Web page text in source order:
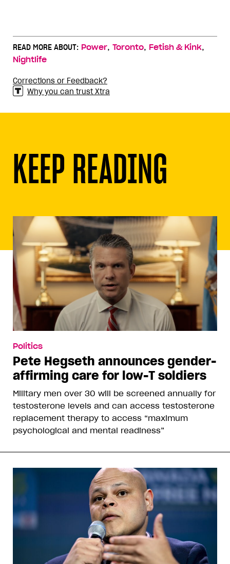
READ MORE ABOUT: Power, Toronto, Fetish & Kink,
Nightlife
Corrections or Feedback?
Why you can trust Xtra
KEEP READING
Politics
Pete Hegseth announces gender-
affirming care for low-T soldiers
Military men over 30 will be screened annually for
testosterone levels and can access testosterone
replacement therapy to access “maximum
psychological and mental readiness”